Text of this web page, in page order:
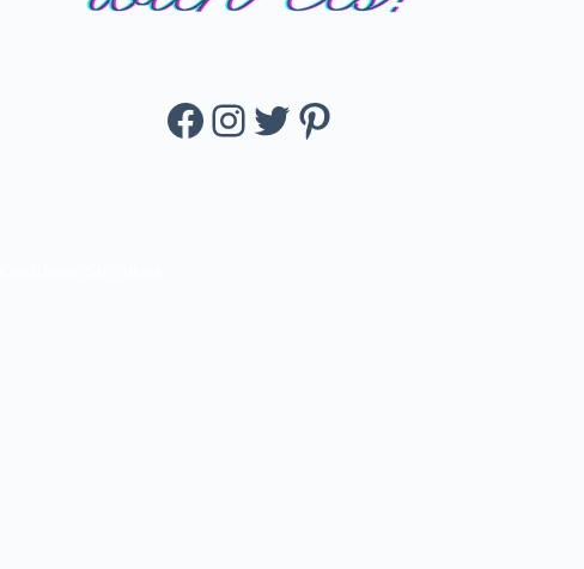
Facebook
Instagram
TwitterPinterest